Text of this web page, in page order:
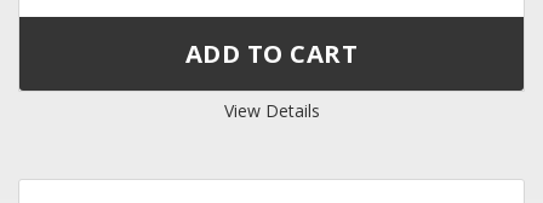
View Details